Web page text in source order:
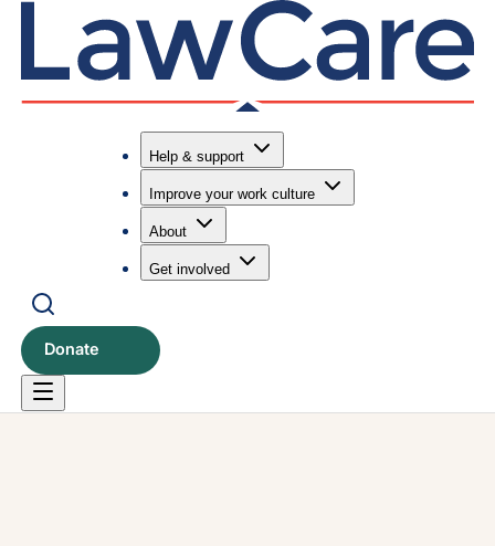
Help & support
Improve your work culture
About
Get involved
Donate